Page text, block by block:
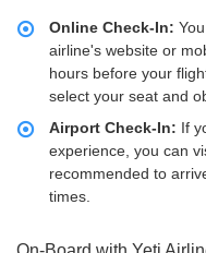
Online Check-In:
airline's website or
hours before your
select your seat and
Airport Check-In: If
experience, you can
recommended to
times.